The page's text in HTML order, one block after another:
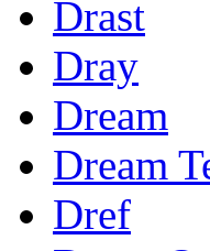
Drast
Dray
Dream
Dream
Dref